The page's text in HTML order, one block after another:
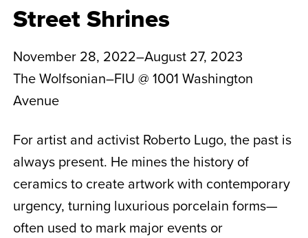
Street Shrines
November 28, 2022–August 27, 2023
The Wolfsonian–FIU @ 1001 Washington
Avenue
For artist and activist Roberto Lugo, the past is
always present. He mines the history of
ceramics to create artwork with contemporary
urgency, turning luxurious porcelain forms—
often used to mark major events or